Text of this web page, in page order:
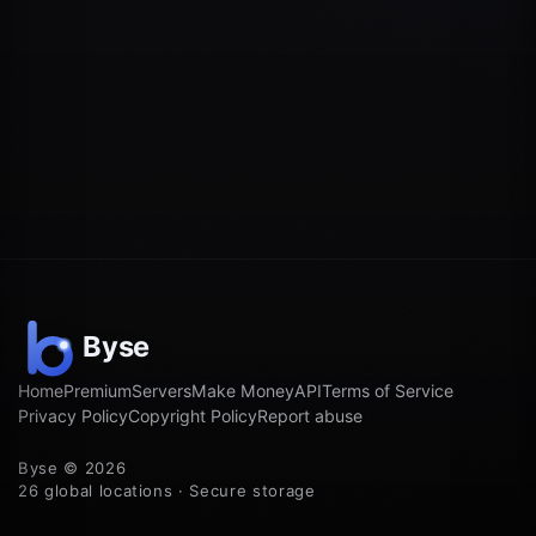
HomePremiumServersMake MoneyAPITerms of Service
Privacy PolicyCopyright PolicyReport abuse
Byse © 2026
26 global locations · Secure storage